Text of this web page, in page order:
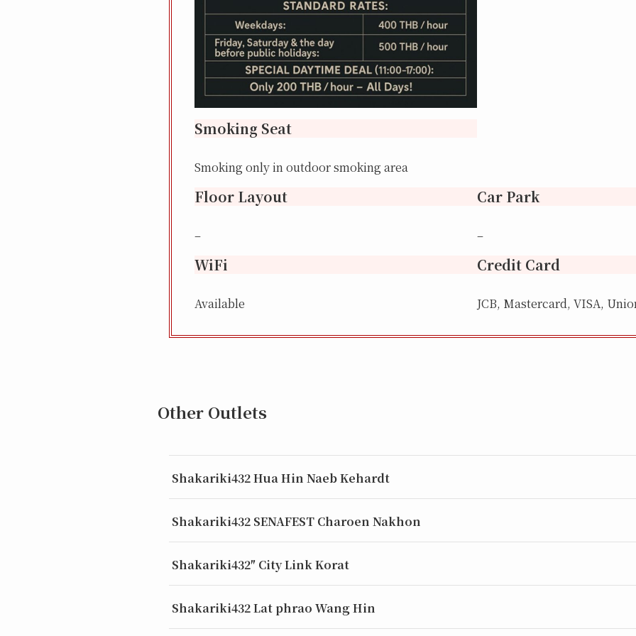
Smoking Seat
Smoking only in outdoor smoking area
Floor Layout
–
Car Park
–
WiFi
Available
Credit Card
JCB, Mastercard, VISA,
Other Outlets
Shakariki432 Hua Hin Naeb Kehardt
Shakariki432 SENAFEST Charoen Nakhon
Shakariki432″ City Link Korat
Shakariki432 Lat phrao Wang Hin